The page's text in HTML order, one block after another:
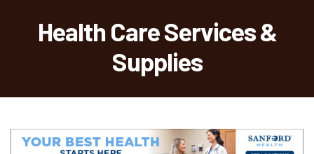
Health Care Services &
Supplies